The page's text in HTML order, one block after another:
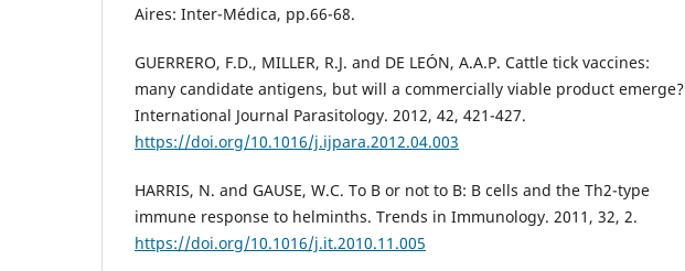
Aires: Inter-Médica, pp.66-68.
GUERRERO, F.D., MILLER, R.J. and DE LEÓN, A.A.P. Cattle tick vaccines:
many candidate antigens, but will a commercially viable product emerge?
International Journal Parasitology. 2012, 42, 421-427.
https://doi.org/10.1016/j.ijpara.2012.04.003
HARRIS, N. and GAUSE, W.C. To B or not to B: B cells and the Th2-type
immune response to helminths. Trends in Immunology. 2011, 32, 2.
https://doi.org/10.1016/j.it.2010.11.005